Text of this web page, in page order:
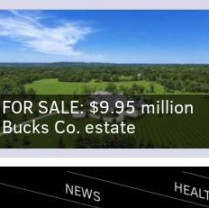
FOR SALE: $9.95 million
Bucks Co. estate
NEWS